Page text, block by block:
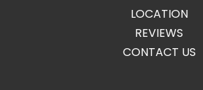
LOCATION
REVIEWS
CONTACT US